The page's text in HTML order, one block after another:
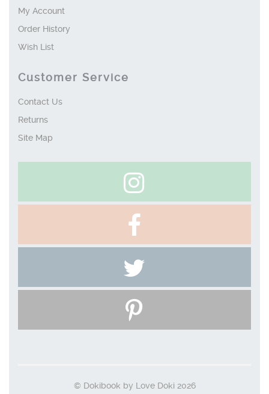
My Account
Order History
Wish List
Customer Service
Contact Us
Returns
Site Map
© Dokibook by Love Doki 2026